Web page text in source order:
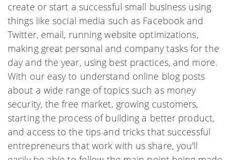
create or start a successful small business using
things like social media such as Facebook and
Twitter, email, running website optimizations,
making great personal and company tasks for the
day and the year, using best practices, and more.
With our easy to understand online blog posts
about a wide range of topics such as money
security, the free market, growing customers,
starting the process of building a better product,
and access to the tips and tricks that successful
entrepreneurs that work with us share, you'll